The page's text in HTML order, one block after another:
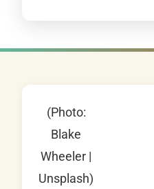
(Photo:
Blake
Wheeler |
Unsplash)